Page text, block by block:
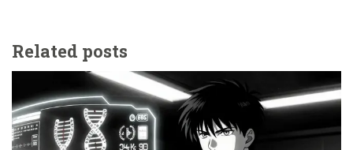
Related posts